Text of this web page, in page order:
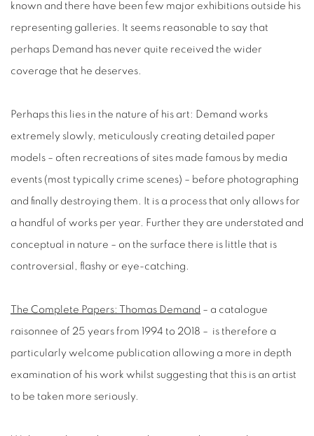
known and there have been few major exhibitions outside his
representing galleries. It seems reasonable to say that
perhaps Demand has never quite received the wider
coverage that he deserves.
Perhaps this lies in the nature of his art: Demand works
extremely slowly, meticulously creating detailed paper
models – often recreations of sites made famous by media
events (most typically crime scenes) – before photographing
and finally destroying them. It is a process that only allows for
a handful of works per year. Further they are understated and
conceptual in nature – on the surface there is little that is
controversial, flashy or eye-catching.
The Complete Papers: Thomas Demand – a catalogue
raisonnee of 25 years from 1994 to 2018 – is therefore a
particularly welcome publication allowing a more in depth
examination of his work whilst suggesting that this is an artist
to be taken more seriously.